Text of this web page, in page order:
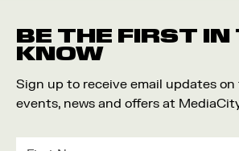
BE THE FIRST IN
KNOW
Sign up to receive email updates
events, news and offers at